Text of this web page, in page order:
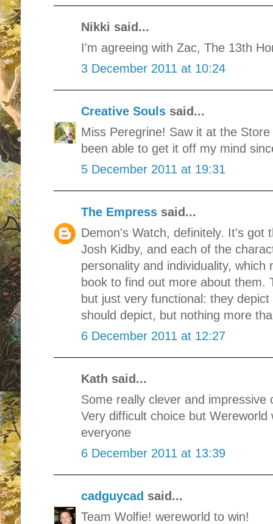
Nikki said...
I'm agreeing with Zac, The 13th
3 December 2011 at 10:24
Creative Souls said...
Miss Peregrine! Saw it at the
been able to get it off my mind
5 December 2011 at 19:31
The Empress said...
Demon's Watch, definitely. It's got
Josh Kidby, and each of the
personality and individuality,
book to find out more about them.
but just very functional: they
should depict, but nothing more
6 December 2011 at 12:27
Kath said...
Some really clever and impressive
Very difficult choice but
everyone
6 December 2011 at 13:39
cadguycad said...
Team Wolfie! wereworld to win!